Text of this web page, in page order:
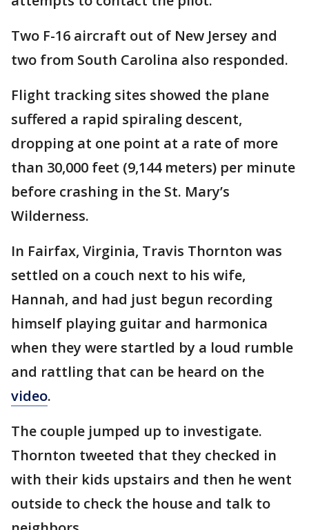
Two F-16 aircraft out of New Jersey and
two from South Carolina also responded.
Flight tracking sites showed the plane
suffered a rapid spiraling descent,
dropping at one point at a rate of more
than 30,000 feet (9,144 meters) per minute
before crashing in the St. Mary’s
Wilderness.
In Fairfax, Virginia, Travis Thornton was
settled on a couch next to his wife,
Hannah, and had just begun recording
himself playing guitar and harmonica
when they were startled by a loud rumble
and rattling that can be heard on the
video.
The couple jumped up to investigate.
Thornton tweeted that they checked in
with their kids upstairs and then he went
outside to check the house and talk to